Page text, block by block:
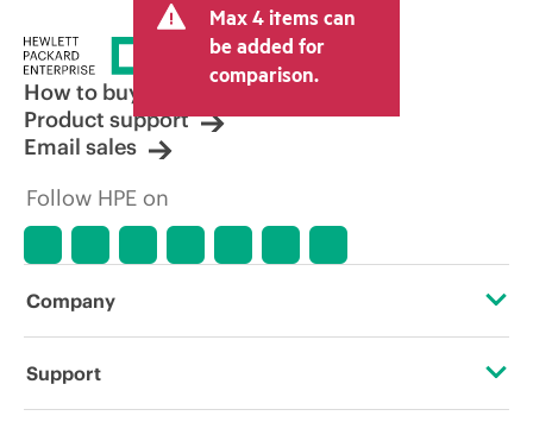
Max 4 items can
be added for
comparison.
How to buy
Product support
Email sales
Follow HPE on
Company
About HPE
Support